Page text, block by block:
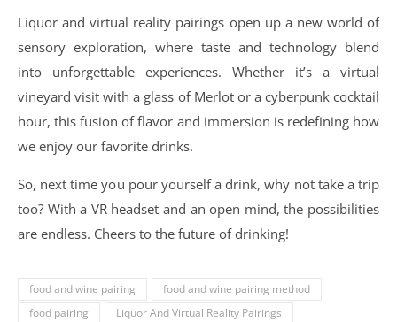
Liquor and virtual reality pairings open up a new world of
sensory exploration, where taste and technology blend
into unforgettable experiences. Whether it’s a virtual
vineyard visit with a glass of Merlot or a cyberpunk cocktail
hour, this fusion of flavor and immersion is redefining how
we enjoy our favorite drinks.
So, next time you pour yourself a drink, why not take a trip
too? With a VR headset and an open mind, the possibilities
are endless. Cheers to the future of drinking!
food and wine pairing
food and wine pairing method
food pairing
Liquor And Virtual Reality Pairings